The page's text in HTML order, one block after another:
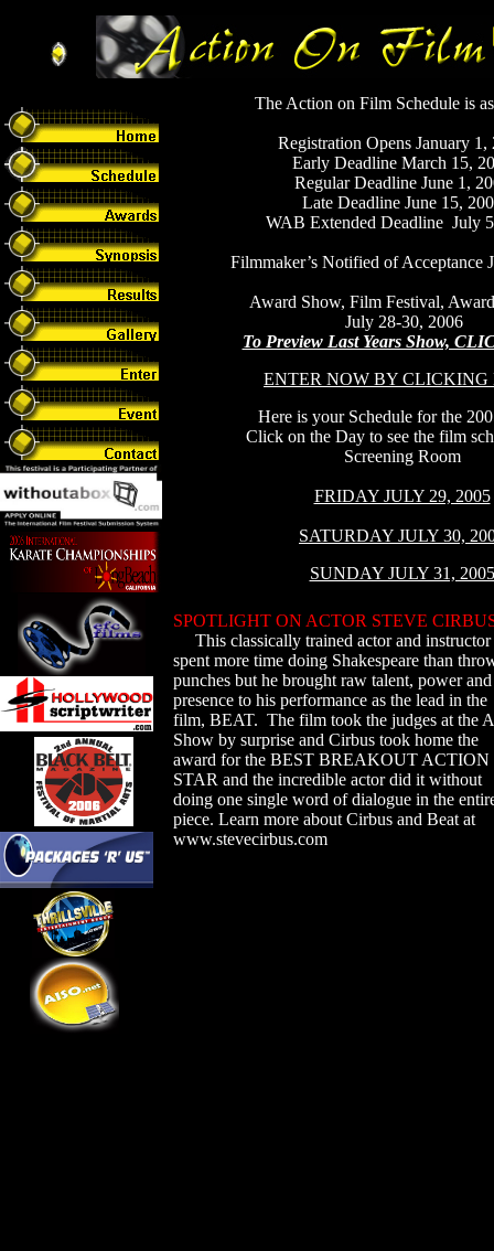
The Action on Film Schedule is
Registration Opens January 1,
Early Deadline March 15,
Regular Deadline June 1,
Late Deadline June 15,
WAB Extended Deadline July
Filmmaker’s Notified of Acceptance
Award Show, Film Festival,
July 28-30, 2006
To Preview Last Years Show,
ENTER NOW BY CLICKING
Here is your Schedule for the
Click on the Day to see the film
Screening Room
FRIDAY JULY 29, 2005
SATURDAY JULY 30,
SUNDAY JULY 31, 2005
SPOTLIGHT ON ACTOR STEVE
This classically trained actor and instructor
spent more time doing Shakespeare than
punches but he brought raw talent, power and
presence to his performance as the lead in the
film, BEAT. The film took the judges at the
Show by surprise and Cirbus took home the
award for the BEST BREAKOUT ACTION
STAR and the incredible actor did it without
doing one single word of dialogue in the
piece. Learn more about Cirbus and Beat at
www.stevecirbus.com